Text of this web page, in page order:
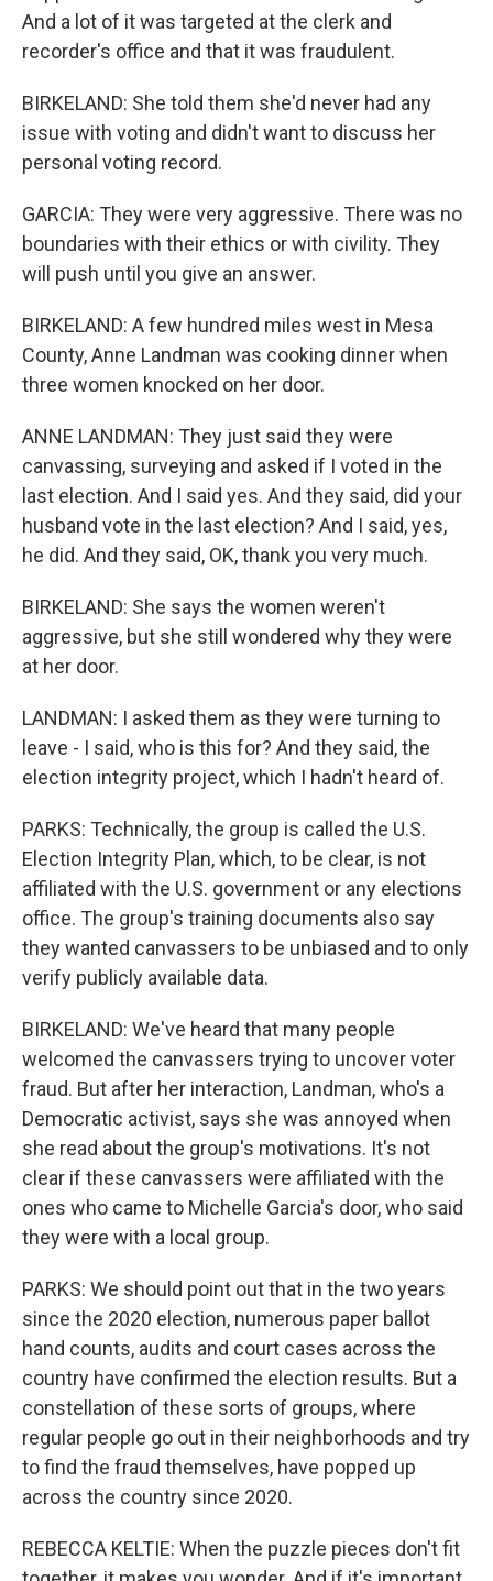
And a lot of it was targeted at the clerk and
recorder's office and that it was fraudulent.
BIRKELAND: She told them she'd never had any
issue with voting and didn't want to discuss her
personal voting record.
GARCIA: They were very aggressive. There was no
boundaries with their ethics or with civility. They
will push until you give an answer.
BIRKELAND: A few hundred miles west in Mesa
County, Anne Landman was cooking dinner when
three women knocked on her door.
ANNE LANDMAN: They just said they were
canvassing, surveying and asked if I voted in the
last election. And I said yes. And they said, did your
husband vote in the last election? And I said, yes,
he did. And they said, OK, thank you very much.
BIRKELAND: She says the women weren't
aggressive, but she still wondered why they were
at her door.
LANDMAN: I asked them as they were turning to
leave - I said, who is this for? And they said, the
election integrity project, which I hadn't heard of.
PARKS: Technically, the group is called the U.S.
Election Integrity Plan, which, to be clear, is not
affiliated with the U.S. government or any elections
office. The group's training documents also say
they wanted canvassers to be unbiased and to only
verify publicly available data.
BIRKELAND: We've heard that many people
welcomed the canvassers trying to uncover voter
fraud. But after her interaction, Landman, who's a
Democratic activist, says she was annoyed when
she read about the group's motivations. It's not
clear if these canvassers were affiliated with the
ones who came to Michelle Garcia's door, who said
they were with a local group.
PARKS: We should point out that in the two years
since the 2020 election, numerous paper ballot
hand counts, audits and court cases across the
country have confirmed the election results. But a
constellation of these sorts of groups, where
regular people go out in their neighborhoods and try
to find the fraud themselves, have popped up
across the country since 2020.
REBECCA KELTIE: When the puzzle pieces don't fit